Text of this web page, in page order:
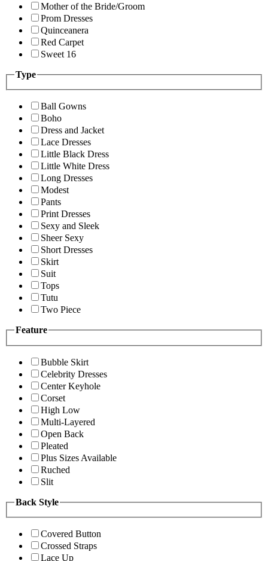
Mother of the Bride/Groom
Prom Dresses
Quinceanera
Red Carpet
Sweet 16
Type
Ball Gowns
Boho
Dress and Jacket
Lace Dresses
Little Black Dress
Little White Dress
Long Dresses
Modest
Pants
Print Dresses
Sexy and Sleek
Sheer Sexy
Short Dresses
Skirt
Suit
Tops
Tutu
Two Piece
Feature
Bubble Skirt
Celebrity Dresses
Center Keyhole
Corset
High Low
Multi-Layered
Open Back
Pleated
Plus Sizes Available
Ruched
Slit
Back Style
Covered Button
Crossed Straps
Lace Up